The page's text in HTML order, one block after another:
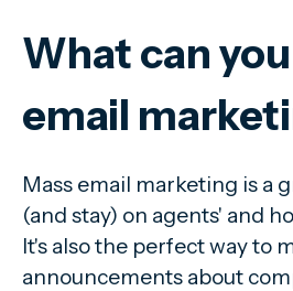
What can
email
Mass email marketing is a
(and stay) on agents' and
It's also the perfect way to
announcements about